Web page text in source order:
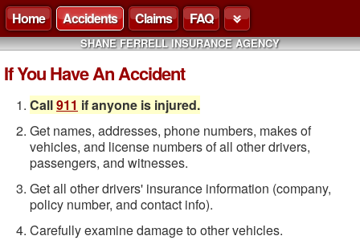
Home Accidents Claims FAQ
SHANE FERRELL INSURANCE AGENCY
If You Have An Accident
Call911 if anyone is injured.
Get names, addresses, phone numbers, makes of
vehicles, and license numbers of all other drivers,
passengers, and witnesses.
Get all other drivers' insurance information (company,
policy number, and contact info).
Carefully examine damage to other vehicles.